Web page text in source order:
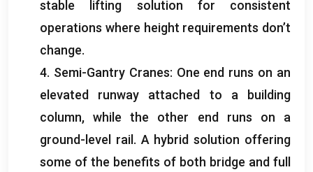
stable lifting solution for consistent
operations where height requirements don’t
change.
4. Semi-Gantry Cranes: One end runs on an
elevated runway attached to a building
column,while the other end runs on a
ground-level rail . A hybrid solution offering
some of the benefits of both bridge and full